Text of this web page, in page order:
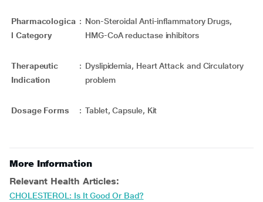
Pharmacologica
l Category
: Non-Steroidal Anti-inflammatory Drugs,
HMG-CoA reductase inhibitors
Therapeutic
Indication
: Dyslipidemia, Heart Attack and Circulatory
problem
Dosage Forms : Tablet, Capsule, Kit
More Information
Relevant Health Articles:
CHOLESTEROL: Is It Good Or Bad?